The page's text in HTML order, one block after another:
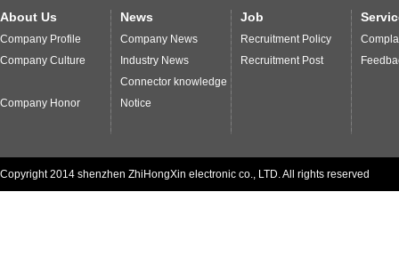
About Us
Company Profile
Company Culture
Company Honor
News
Company News
Industry News
Connector knowledge
Notice
Job
Recruitment Policy
Recruitment Post
Copyright 2014 shenzhen ZhiHongXin electronic co., LTD. All rights reserved